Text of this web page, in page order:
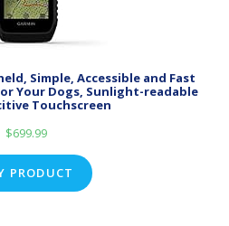
Simple, Accessible and Fast
Your Dogs, Sunlight-readable
Touchscreen
$699.99
PRODUCT